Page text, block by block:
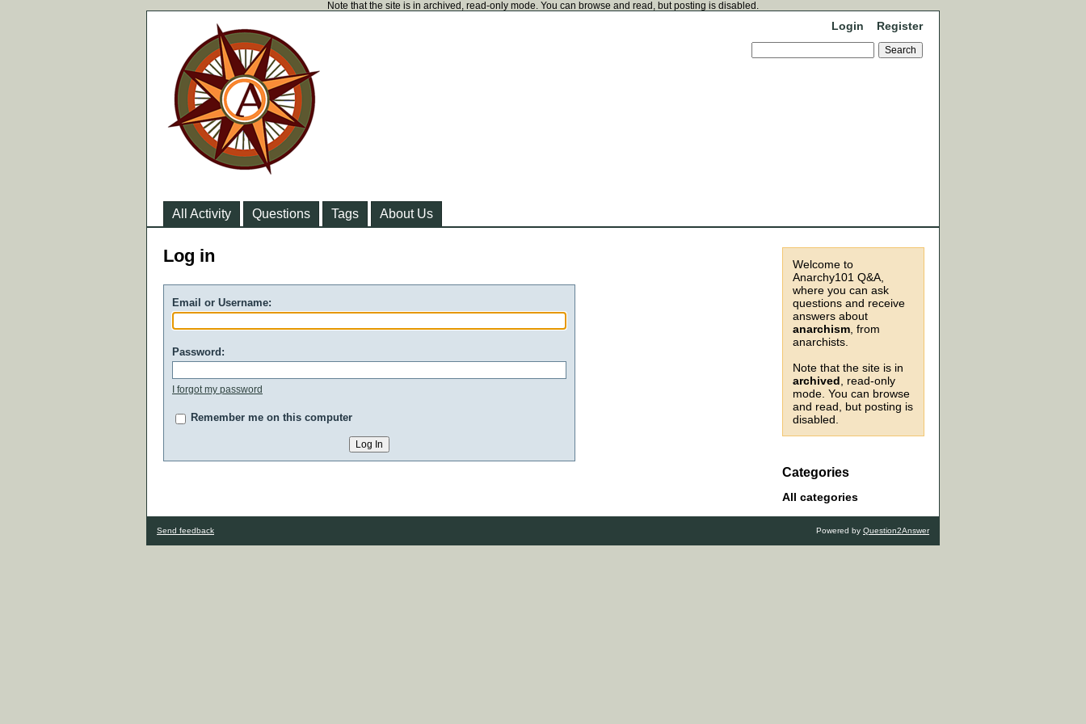
Note that the site is in archived, read-only mode. You can browse and read, but posting is disabled.
Login Register
All Activity Questions Tags About Us
Welcome to
Anarchy101 Q&A,
where you can ask
questions and receive
answers about
anarchism , from
anarchists.
Note that the site is in
archived , read-only
mode. You can browse
and read, but posting is
disabled.
Categories
All categories
Log in
Email or Username:
Password:
I forgot my password
Remember me on this computer
Send feedback Powered by Question2Answer